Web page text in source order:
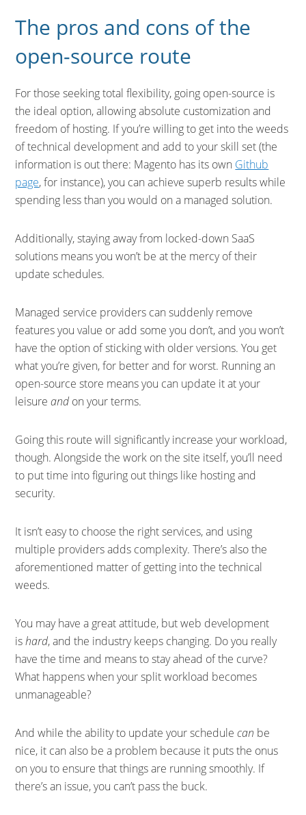
The pros and cons of the
open-source route
For those seeking total flexibility, going open-source is
the ideal option, allowing absolute customization and
freedom of hosting. If you’re willing to get into the weeds
of technical development and add to your skill set (the
information is out there: Magento has its own Github
page, for instance), you can achieve superb results while
spending less than you would on a managed solution.
Additionally, staying away from locked-down SaaS
solutions means you won’t be at the mercy of their
update schedules.
Managed service providers can suddenly remove
features you value or add some you don’t, and you won’t
have the option of sticking with older versions. You get
what you’re given, for better and for worst. Running an
open-source store means you can update it at your
leisureandon your terms.
Going this route will significantly increase your workload,
though. Alongside the work on the site itself, you’ll need
to put time into figuring out things like hosting and
security.
It isn’t easy to choose the right services, and using
multiple providers adds complexity. There’s also the
aforementioned matter of getting into the technical
weeds.
You may have a great attitude, but web development
ishard, and the industry keeps changing. Do you really
have the time and means to stay ahead of the curve?
What happens when your split workload becomes
unmanageable?
And while the ability to update your schedulecan be
nice, it can also be a problem because it puts the onus
on you to ensure that things are running smoothly. If
there’s an issue, you can’t pass the buck.